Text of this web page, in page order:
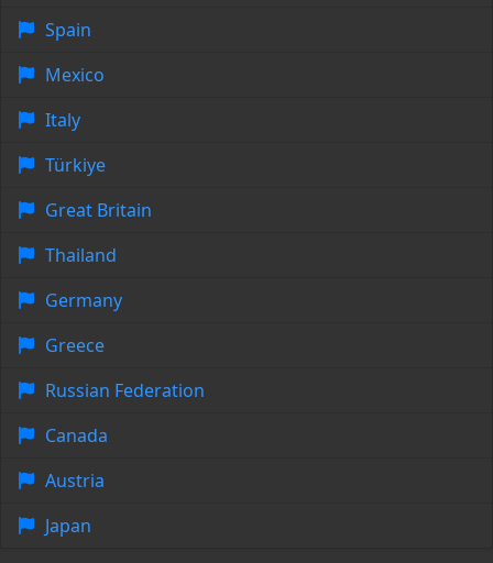
Spain
Mexico
Italy
Türkiye
Great Britain
Thailand
Germany
Greece
Russian Federation
Canada
Austria
Japan